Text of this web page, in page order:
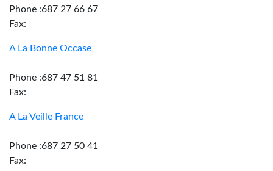
Phone :687 27 66 67
Fax:
A La Bonne Occase
Phone :687 47 51 81
Fax:
A La Veille France
Phone :687 27 50 41
Fax: